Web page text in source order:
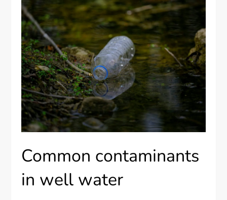
Common contaminants
in well water